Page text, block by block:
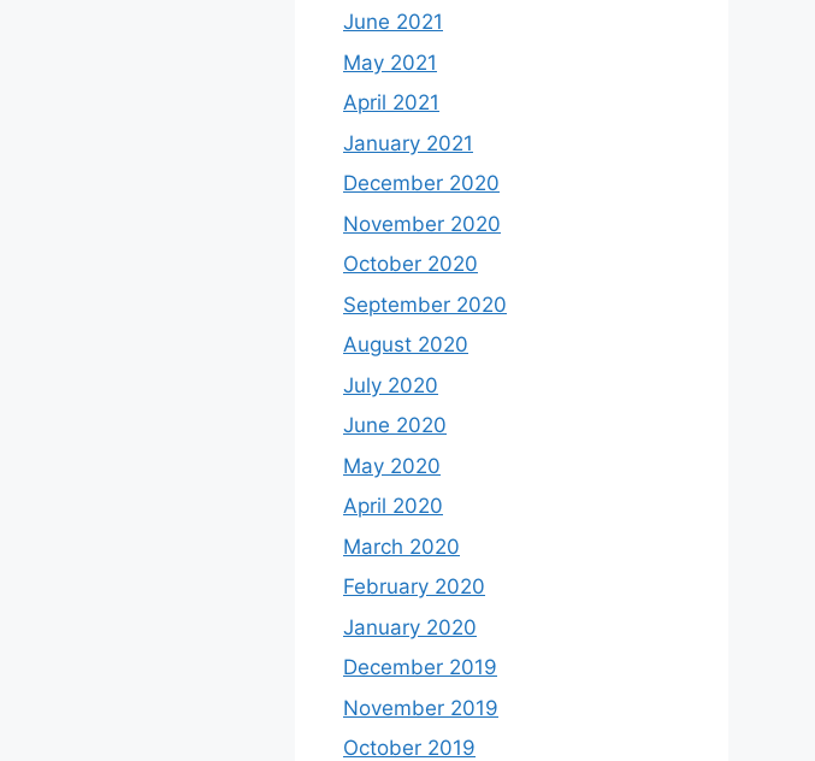
June 2021
May 2021
April 2021
January 2021
December 2020
November 2020
October 2020
September 2020
August 2020
July 2020
June 2020
May 2020
April 2020
March 2020
February 2020
January 2020
December 2019
November 2019
October 2019